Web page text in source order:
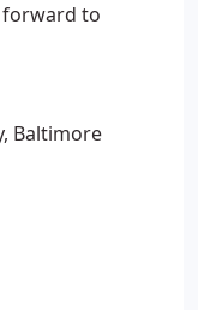
to
Baltimore